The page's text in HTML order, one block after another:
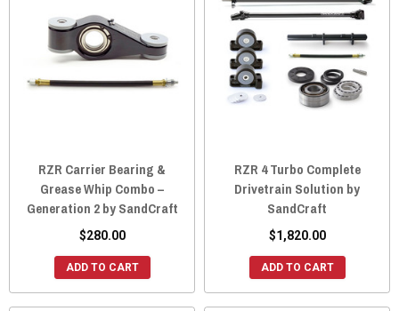
RZR Carrier Bearing &
Grease Whip Combo –
Generation 2 by SandCraft
$280.00
ADD TO CART
RZR 4 Turbo Complete
Drivetrain Solution by
SandCraft
$1,820.00
ADD TO CART